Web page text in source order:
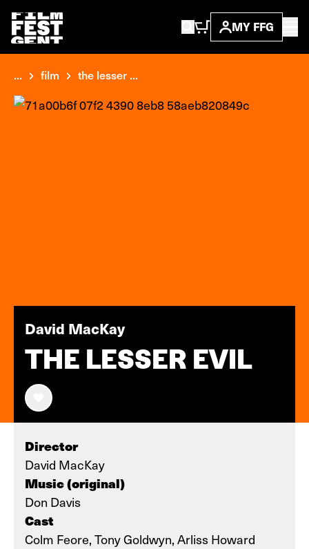
MY FFG
... film the lesser ...
David MacKay
THE LESSER EVIL
Director
David MacKay
Music (original)
Don Davis
Cast
Colm Feore, Tony Goldwyn, Arliss Howard